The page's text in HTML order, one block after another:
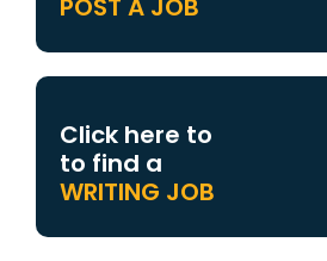
POST A JOB
Click here to
to find a
WRITING JOB